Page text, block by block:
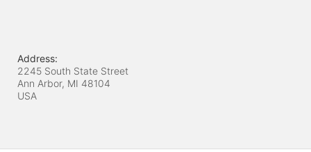
Address:
2245 South State Street
Ann Arbor, MI 48104
USA